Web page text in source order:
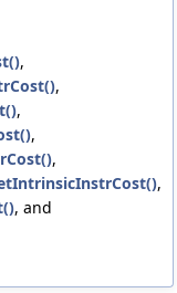
,
,
,
,
,
,
, and